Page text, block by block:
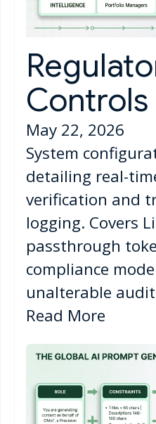
Controls
May 22, 2026
System
detailing real-
verification and
logging. Covers
passthrough
compliance
unalterable
Read More